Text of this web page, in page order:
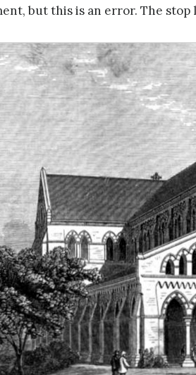
but this is an error. The